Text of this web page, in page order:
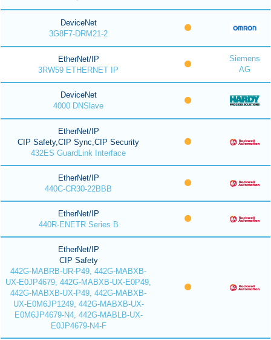
DeviceNet
3G8F7-DRM21-2
EtherNet/IP
3RW59 ETHERNET IP
Siemens
AG
DeviceNet
4000 DNSlave
EtherNet/IP
CIP Safety,CIP Sync,CIP Security
432ES GuardLink Interface
EtherNet/IP
440C-CR30-22BBB
EtherNet/IP
440R-ENETR Series B
EtherNet/IP
CIP Safety
442G-MABRB-UR-P49, 442G-MABXB-
UX-E0JP4679, 442G-MABXB-UX-E0P49,
442G-MABXB-UX-P49, 442G-MABXB-
UX-E0M6JP1249, 442G-MABXB-UX-
E0M6JP4679-N4, 442G-MABLB-UX-
E0JP4679-N4-F